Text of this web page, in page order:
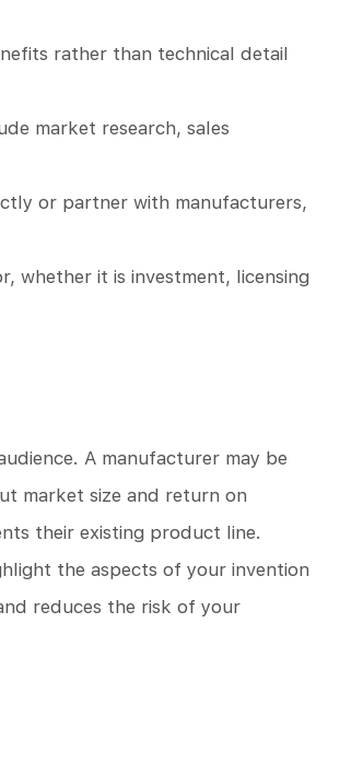
rather than technical detail
market research, sales
or partner with manufacturers,
whether it is investment, licensing
A manufacturer may be
market size and return on
their existing product line.
the aspects of your invention
reduces the risk of your